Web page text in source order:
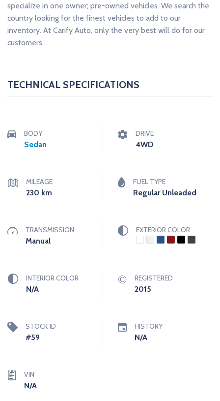
specialize in one owner; pre-owned vehicles. We search the
country looking for the finest vehicles to add to our
inventory. At Carify Auto, only the very best will do for our
customers.
TECHNICAL SPECIFICATIONS
BODY
Sedan
DRIVE
4WD
MILEAGE
230 km
FUEL TYPE
Regular Unleaded
TRANSMISSION
Manual
EXTERIOR COLOR
INTERIOR COLOR
N/A
REGISTERED
2015
STOCK ID
#59
HISTORY
N/A
VIN
N/A